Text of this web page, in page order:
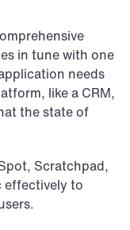
in tune with one
needs
like a CRM,
the state of
Scratchpad,
effectively to